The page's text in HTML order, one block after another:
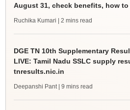
August 31, check benefits, how
Ruchika Kumari | 2 mins read
DGE TN 10th Supplementary
LIVE: Tamil Nadu SSLC supply
tnresults.nic.in
Deepanshi Pant | 9 mins read